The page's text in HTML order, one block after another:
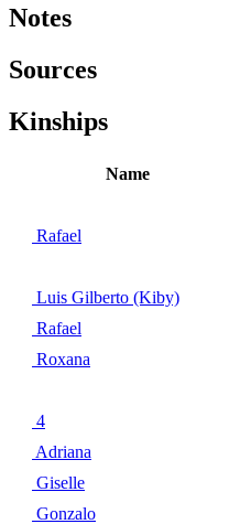
Notes
Sources
Kinships
Name
Rafael
Luis Gilberto (Kiby)
Rafael
Roxana
4
Adriana
Giselle
Gonzalo